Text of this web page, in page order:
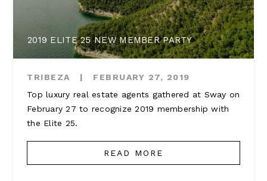
2019 ELITE 25 NEW MEMBER PARTY
TRIBEZA |
FEBRUARY 27, 2019
Top luxury real estate agents gathered at Sway on
February 27 to recognize 2019 membership with
the Elite 25.
READ MORE